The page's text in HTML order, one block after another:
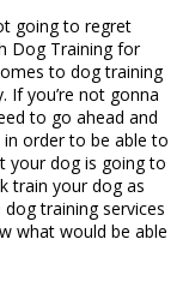
going to regret
Dog Training for
to dog training
If you’re not gonna
to go ahead and
order to be able to
your dog is going to
train your dog as
training services
what would be able